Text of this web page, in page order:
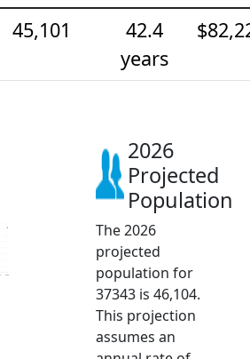
45,101
42.4
years
2026
Projected
Population
The 2026
projected
population for
37343 is 46,104.
This projection
assumes an